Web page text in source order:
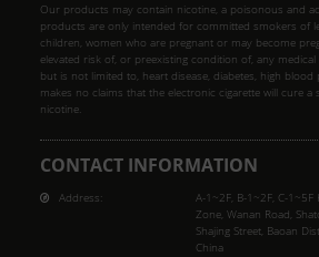
Our products may contain nicotine, a poisonous and
products are only intended for committed smokers of
children, women who are pregnant or may become
elevated risk of, or preexisting condition of, any
but is not limited to, heart disease, diabetes, high blood
makes no claims that the electronic cigarette will cure
nicotine.
CONTACT INFORMATION
Address:
A-1~2F, B-1~2F, C-
Zone, Wanan Road,
Shajing Street, Baoan
China